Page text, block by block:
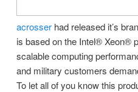
acrosser had released it’s
is based on the Intel® Xeon®
scalable computing
and military customers
To let all of you know this